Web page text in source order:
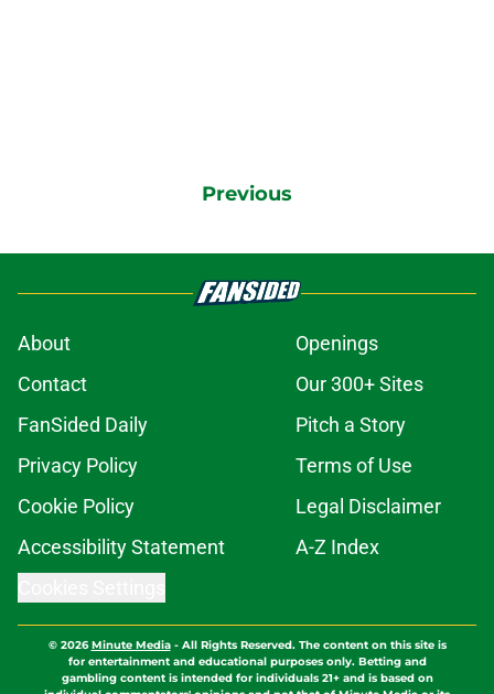
Previous
About
Openings
Contact
Our 300+ Sites
FanSided Daily
Pitch a Story
Privacy Policy
Terms of Use
Cookie Policy
Legal Disclaimer
Accessibility Statement
A-Z Index
© 2026Minute Media- All Rights Reserved. The content on this site is
for entertainment and educational purposes only. Betting and
gambling content is intended for individuals 21+ and is based on